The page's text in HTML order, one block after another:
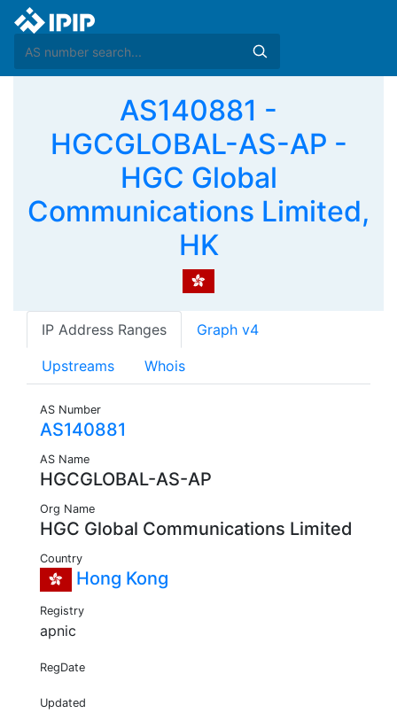
AS140881 -
HGCGLOBAL-AS-AP -
HGC Global
Communications Limited,
HK
IP Address Ranges Graph v4
Upstreams Whois
AS Number
AS140881
AS Name
HGCGLOBAL-AS-AP
Org Name
HGC Global Communications Limited
Country
Hong Kong
Registry
apnic
RegDate
Updated